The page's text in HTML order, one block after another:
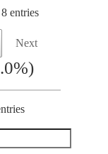
entries
Next